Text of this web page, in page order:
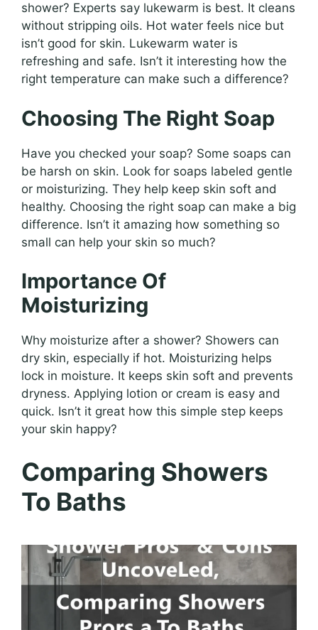
shower? Experts say lukewarm is best. It cleans
without stripping oils. Hot water feels nice but
isn’t good for skin. Lukewarm water is
refreshing and safe. Isn’t it interesting how the
right temperature can make such a difference?
Choosing The Right Soap
Have you checked your soap? Some soaps can
be harsh on skin. Look for soaps labeled gentle
or moisturizing. They help keep skin soft and
healthy. Choosing the right soap can make a big
difference. Isn’t it amazing how something so
small can help your skin so much?
Importance Of
Moisturizing
Why moisturize after a shower? Showers can
dry skin, especially if hot. Moisturizing helps
lock in moisture. It keeps skin soft and prevents
dryness. Applying lotion or cream is easy and
quick. Isn’t it great how this simple step keeps
your skin happy?
Comparing Showers
To Baths